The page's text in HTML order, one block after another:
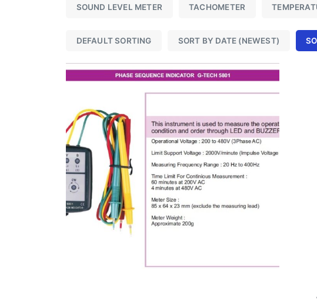
SOUND LEVEL METER TACHOMETER
DEFAULT SORTING SORT BY DATE (NEWEST)